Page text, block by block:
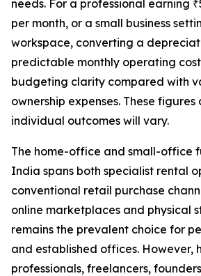
needs. For a professional earning
per month, or a small business
workspace, converting a
predictable monthly operating
budgeting clarity compared with
ownership expenses. These
individual outcomes will vary.
The home-office and small-office
India spans both specialist rental
conventional retail purchase
online marketplaces and physical
remains the prevalent choice for
and established offices. However,
professionals, freelancers,